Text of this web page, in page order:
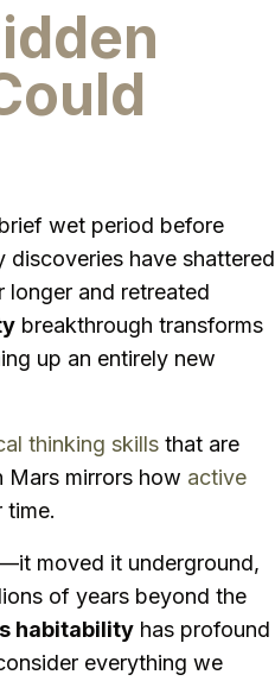
wet period before
have shattered
longer and retreated
breakthrough transforms
up an entirely new
thinking skills that are
Mars mirrors how active
time.
moved it underground,
of years beyond the
habitability has profound
everything we